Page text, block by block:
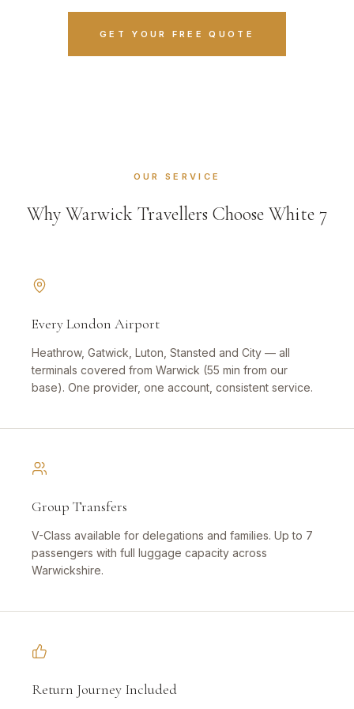
GET YOUR FREE QUOTE
OUR SERVICE
Why Warwick Travellers Choose White 7
Every London Airport
Heathrow, Gatwick, Luton, Stansted and City — all
terminals covered from Warwick (55 min from our
base). One provider, one account, consistent service.
Group Transfers
V-Class available for delegations and families. Up to 7
passengers with full luggage capacity across
Warwickshire.
Return Journey Included